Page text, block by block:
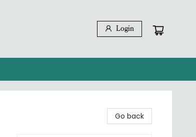
Login
Go back